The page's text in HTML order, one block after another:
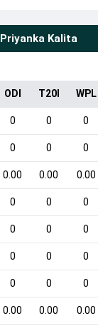
Priyanka Kalita
ODI T20I WPL
0 0 0
0 0 0
0.00 0.00 0.00
0 0 0
0 0 0
0 0 0
0 0 0
0.00 0.00 0.00